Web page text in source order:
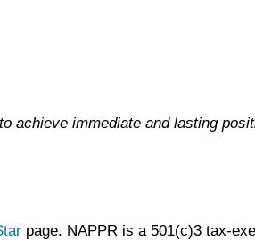
achieve immediate and lasting
page. NAPPR is a 501(c)3 tax-